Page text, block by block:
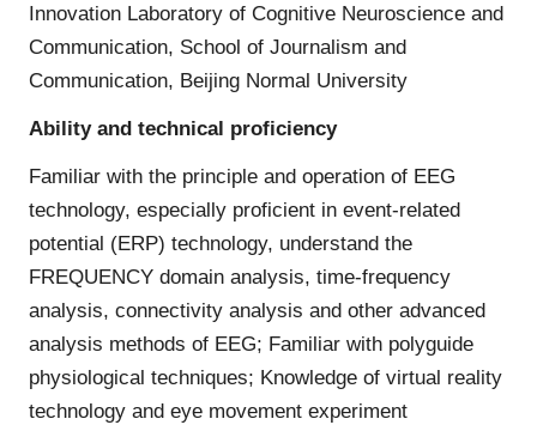
Innovation Laboratory of Cognitive Neuroscience and
Communication, School of Journalism and
Communication, Beijing Normal University
Ability and technical proficiency
Familiar with the principle and operation of EEG
technology, especially proficient in event-related
potential (ERP) technology, understand the
FREQUENCY domain analysis, time-frequency
analysis, connectivity analysis and other advanced
analysis methods of EEG; Familiar with polyguide
physiological techniques; Knowledge of virtual reality
technology and eye movement experiment